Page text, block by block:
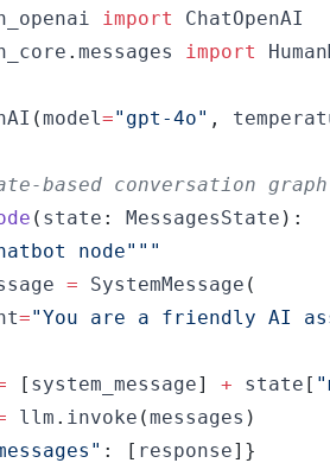
import
. messages import
(model ="gpt-4o" ,
based conversation graph
( state : MessagesState ) :
node"""
= SystemMessage (
="You are a friendly AI
[ system_message] + state [
llm . invoke (messages )
: [ response] }